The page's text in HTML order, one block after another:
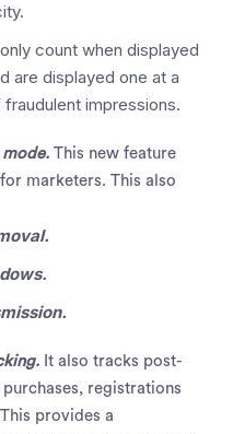
count when displayed
are displayed one at a
impressions.
This new feature
marketers. This also
It also tracks post-
registrations
provides a